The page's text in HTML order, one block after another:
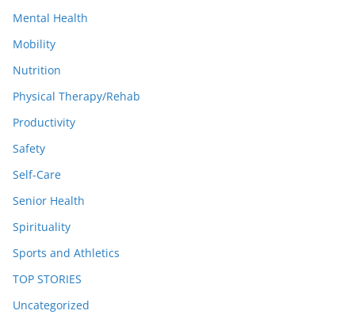
Mental Health
Mobility
Nutrition
Physical Therapy/Rehab
Productivity
Safety
Self-Care
Senior Health
Spirituality
Sports and Athletics
TOP STORIES
Uncategorized